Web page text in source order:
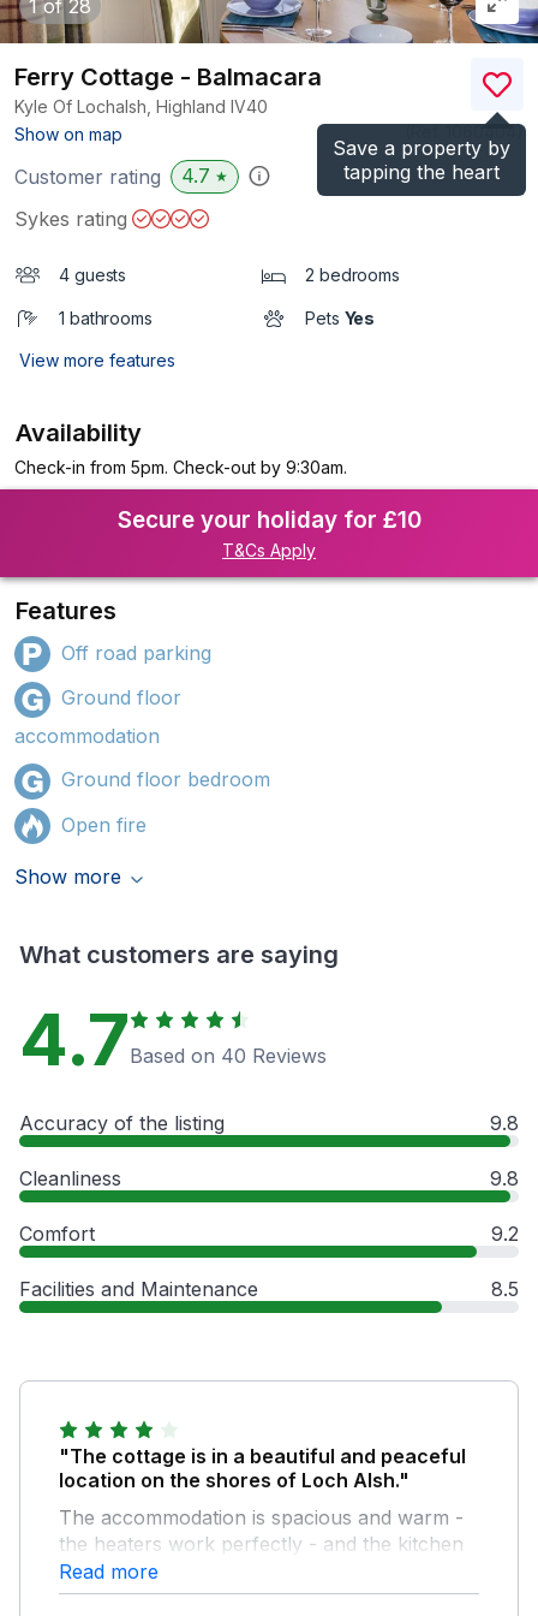
1of 28
Save a property by
tapping the heart
Ferry Cottage - Balmacara
Kyle Of Lochalsh, Highland IV40
Show on map
)
Customer rating 4.7 ★
Sykes rating
4 guests 2 bedrooms
1 bathrooms Pets Yes
View more features
Availability
Check-in from 5pm. Check-out by 9:30am.
Secure your holiday for £10
T&Cs Apply
Features
Off road parking
Ground floor
accommodation
Ground floor bedroom
Open fire
Show more
What customers are saying
4.7Based on 40 Reviews
Accuracy of the listing 9.8
Cleanliness 9.8
Comfort 9.2
Facilities and Maintenance 8.5
"The cottage is in a beautiful and peaceful
location on the shores of Loch Alsh."
The accommodation is spacious and warm -
the heaters work perfectly - and the kitchen
is well equipped with quality appliances. A few
tiny improvements, however, would improve
Read more